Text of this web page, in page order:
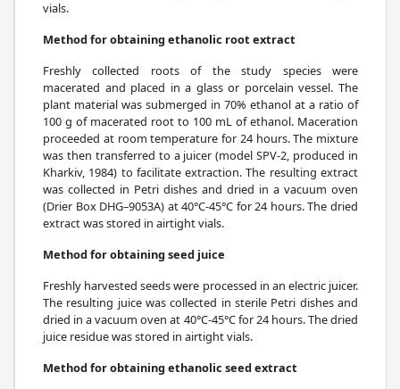
vials.
Method for obtaining ethanolic root extract
Freshly collected roots of the study species were
macerated and placed in a glass or porcelain vessel. The
plant material was submerged in 70% ethanol at a ratio of
100 g of macerated root to 100 mL of ethanol. Maceration
proceeded at room temperature for 24 hours. The mixture
was then transferred to a juicer (model SPV-2, produced in
Kharkiv, 1984) to facilitate extraction. The resulting extract
was collected in Petri dishes and dried in a vacuum oven
(Drier Box DHG–9053A) at 40°C-45°C for 24 hours. The dried
extract was stored in airtight vials.
Method for obtaining seed juice
Freshly harvested seeds were processed in an electric juicer.
The resulting juice was collected in sterile Petri dishes and
dried in a vacuum oven at 40°C-45°C for 24 hours. The dried
juice residue was stored in airtight vials.
Method for obtaining ethanolic seed extract